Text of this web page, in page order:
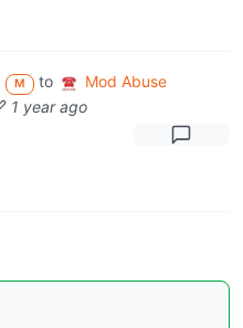
M to
Mod Abuse
1 year ago